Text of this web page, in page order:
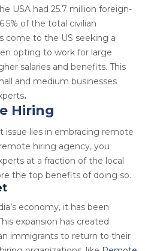
USA had 25.7 million foreign-
of the total civilian
come to the US seeking a
opting to work for large
salaries and benefits. This
and medium businesses
.
Hiring
issue lies in embracing remote
hiring agency, you
at a fraction of the local
the top benefits of doing so.
economy, it has been
expansion has created
immigrants to return to their